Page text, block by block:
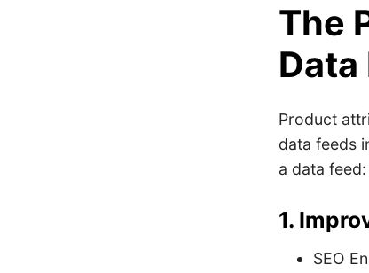
The
Data
Product
data feeds
a data feed:
1.
SEO